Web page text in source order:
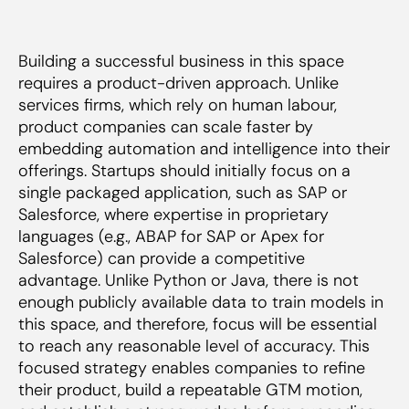
Building a successful business in this space
requires a product-driven approach. Unlike
services firms, which rely on human labour,
product companies can scale faster by
embedding automation and intelligence into their
offerings. Startups should initially focus on a
single packaged application, such as SAP or
Salesforce, where expertise in proprietary
languages (e.g., ABAP for SAP or Apex for
Salesforce) can provide a competitive
advantage. Unlike Python or Java, there is not
enough publicly available data to train models in
this space, and therefore, focus will be essential
to reach any reasonable level of accuracy. This
focused strategy enables companies to refine
their product, build a repeatable GTM motion,